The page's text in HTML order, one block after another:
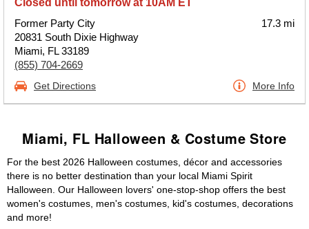
Closed until tomorrow at 10AM ET
Former Party City
20831 South Dixie Highway
Miami, FL 33189
(855) 704-2669
17.3 mi
Get Directions More Info
Miami, FL Halloween & Costume Store
For the best 2026 Halloween costumes, décor and accessories
there is no better destination than your local Miami Spirit
Halloween. Our Halloween lovers' one-stop-shop offers the best
women's costumes, men's costumes, kid's costumes, decorations
and more!